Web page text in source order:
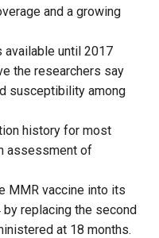
and a growing
available until 2017
the researchers say
susceptibility among
history for most
assessment of
MMR vaccine into its
replacing the second
at 18 months.